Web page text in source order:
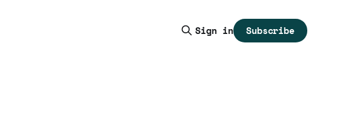
Sign in Subscribe